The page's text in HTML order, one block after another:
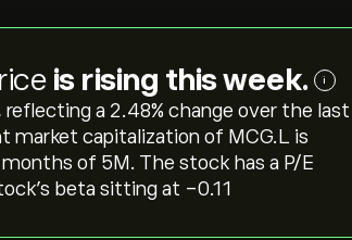
is rising this week. i
a ‎2.48‎% change over the last
market capitalization of MCG.L is
of 5M. The stock has a P/E
beta sitting at -0.11